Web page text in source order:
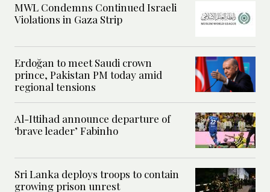
MWL Condemns Continued Israeli
Violations in Gaza Strip
Erdoğan to meet Saudi crown
prince, Pakistan PM today amid
regional tensions
Al-Ittihad announce departure of
‘brave leader’ Fabinho
Sri Lanka deploys troops to contain
growing prison unrest